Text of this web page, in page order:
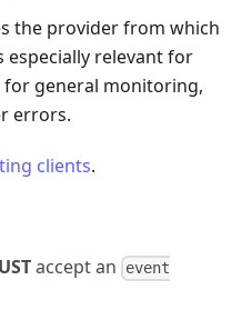
the provider from which
especially relevant for
for general monitoring,
errors.
clients.
accept an event